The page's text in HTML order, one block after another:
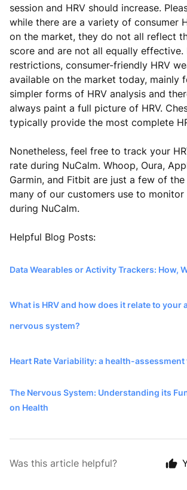
session and HRV should increase.
while there are a variety of consumer
on the market, they do not all reflect
score and are not all equally
restrictions, consumer-friendly HRV
available on the market today, mainly
simpler forms of HRV analysis and
always paint a full picture of HRV.
typically provide the most complete
Nonetheless, feel free to track your
rate during NuCalm. Whoop, Oura,
Garmin, and Fitbit are just a few of
many of our customers use to
during NuCalm.
Helpful Blog Posts:
Data Wearables or Activity Trackers: How,
What is HRV and how does it relate to your
nervous system?
Heart Rate Variability: a health-assessment
The Nervous System: Understanding its
on Health
Was this article helpful?